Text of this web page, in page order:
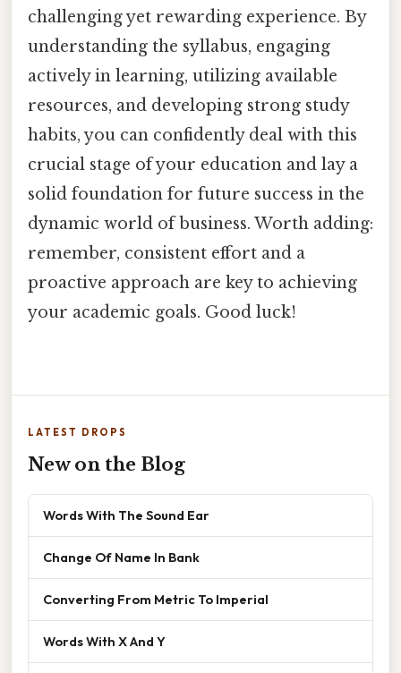
challenging yet rewarding experience. By
understanding the syllabus, engaging
actively in learning, utilizing available
resources, and developing strong study
habits, you can confidently deal with this
crucial stage of your education and lay a
solid foundation for future success in the
dynamic world of business. Worth adding:
remember, consistent effort and a
proactive approach are key to achieving
your academic goals. Good luck!
LATEST DROPS
New on the Blog
Words With The Sound Ear
Change Of Name In Bank
Converting From Metric To Imperial
Words With X And Y